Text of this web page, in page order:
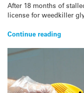
After 18 months of
license for weedkiller
Continue reading